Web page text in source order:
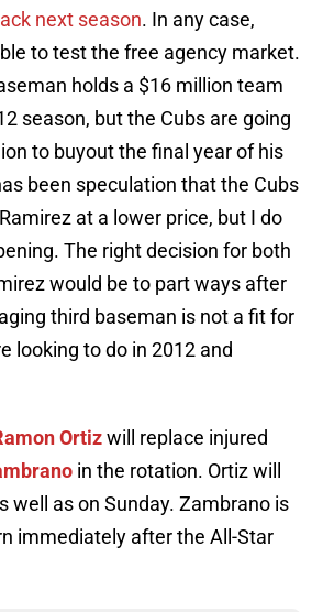
next season. In any case,
to test the free agency market.
holds a $16 million team
season, but the Cubs are going
to buyout the final year of his
been speculation that the Cubs
at a lower price, but I do
The right decision for both
would be to part ways after
third baseman is not a fit for
looking to do in 2012 and
Ortizwill replace injured
in the rotation. Ortiz will
well as on Sunday. Zambrano is
immediately after the All-Star